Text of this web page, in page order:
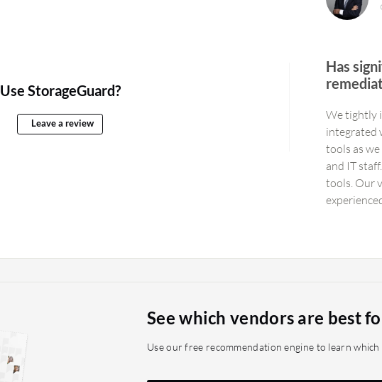
Use StorageGuard?
Leave a review
Has
We tightly
integrated
tools as
and IT
tools. Our
concept
sees
See which vendors are best
Use our free recommendation engine to learn